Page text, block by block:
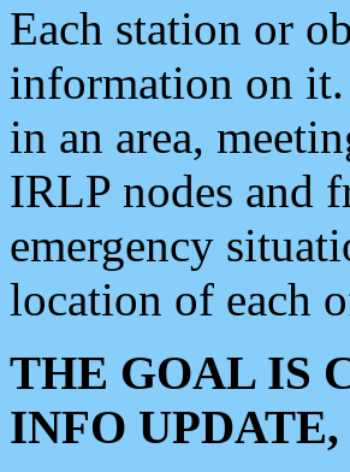
Each station or
information on it.
in an area,
IRLP nodes and
emergency
location of each
THE GOAL IS
INFO